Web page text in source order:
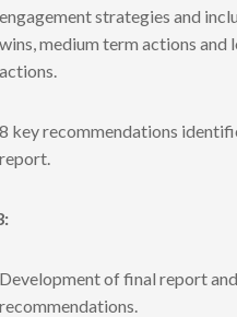
engagement strategies and
wins, medium term actions and
actions.
8 key recommendations
report.
Development of final report and
recommendations.